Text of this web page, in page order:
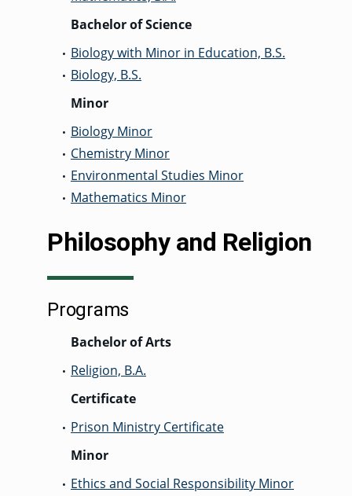
Bachelor of Science
• Biology with Minor in Education, B.S.
• Biology, B.S.
Minor
• Biology Minor
• Chemistry Minor
• Environmental Studies Minor
• Mathematics Minor
Philosophy and Religion
Programs
Bachelor of Arts
• Religion, B.A.
Certificate
• Prison Ministry Certificate
Minor
• Ethics and Social Responsibility Minor